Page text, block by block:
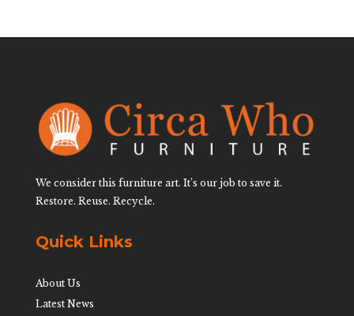
We consider this furniture art. It’s our job to save it.
Restore. Reuse. Recycle.
Quick Links
About Us
Latest News